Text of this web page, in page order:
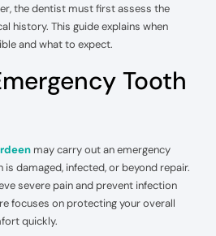
the dentist must first assess the
history. This guide explains when
and what to expect.
Tooth
may carry out an emergency
damaged, infected, or beyond repair.
severe pain and prevent infection
focuses on protecting your overall
quickly.